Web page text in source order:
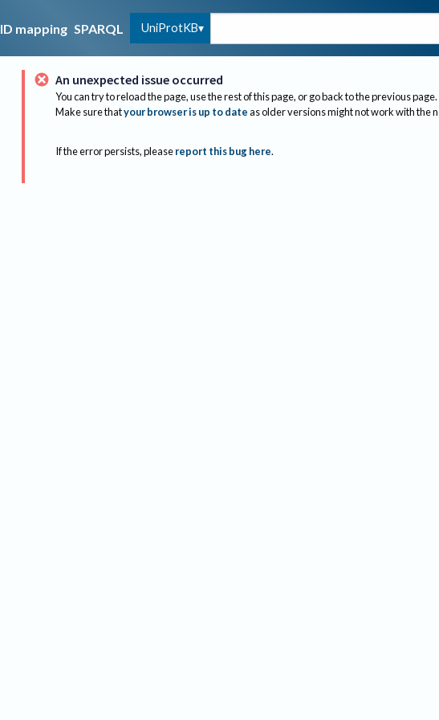
ID mapping SPARQL UniProtKB
An unexpected issue occurred
You can try to reload the page, use the rest of this page, or go back to the previous page.
Make sure thatyour browser is up to dateas older versions might not work with the
If the error persists, please report this bug here.